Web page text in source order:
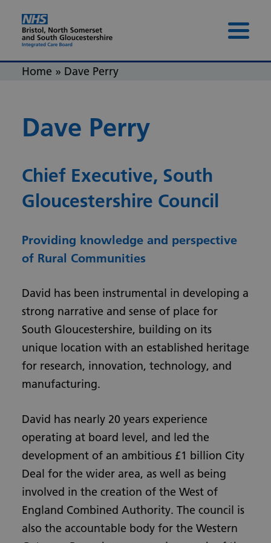
Menu
Home » Dave Perry
Dave Perry
Chief Executive, South
Gloucestershire Council
Providing knowledge and perspective
of Rural Communities
David has been instrumental in developing a
strong narrative and sense of place for
South Gloucestershire, building on its
unique location with an established heritage
for research, innovation, technology, and
manufacturing.
David has nearly 20 years experience
operating at board level, and led the
development of an ambitious £1 billion City
Deal for the wider area, as well as being
involved in the creation of the West of
England Combined Authority. The council is
also the accountable body for the Western